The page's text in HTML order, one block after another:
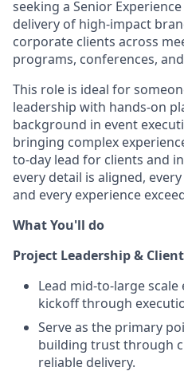
seeking a Senior
delivery of high-impact
corporate clients across
programs, conferences,
This role is ideal for
leadership with hands-on
background in event
bringing complex
to-day lead for clients and
every detail is aligned,
and every experience
What You'll do
Project Leadership &
Lead mid-to-large
kickoff through
Serve as the primary
building trust through
reliable delivery.